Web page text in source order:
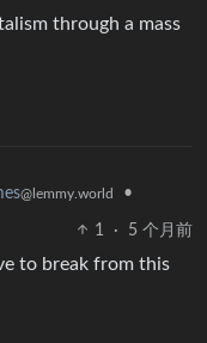
through a mass
@lemmy.world •
1 · 5 个月前
to break from this